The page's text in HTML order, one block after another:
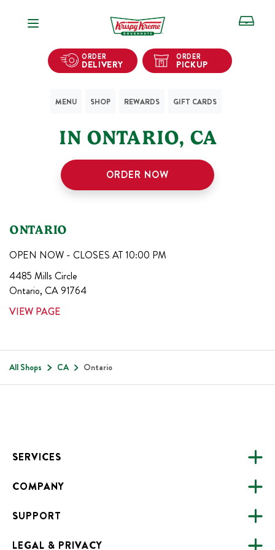
Open Navigation
ORDER
DELIVERY
ORDER
PICKUP
MENU SHOP REWARDS GIFT CARDS
IN ONTARIO, CA
ORDER NOW
ONTARIO
OPEN NOW - CLOSES AT 10:00 PM
4485 Mills Circle
Ontario, CA91764
VIEW PAGE
All Shops CA Ontario
SERVICES
CATERING
FUNDRAISING
ONLINE ORDERING
COMPANY
ABOUT US
ALL LOCATIONS
SUPPORT
FAQS
LEGAL & PRIVACY